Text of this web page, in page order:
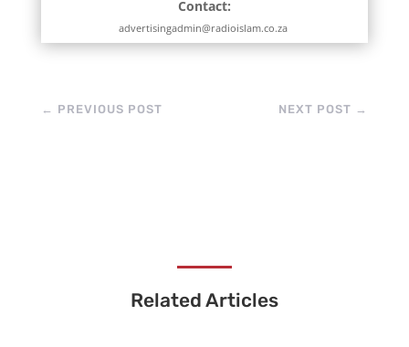
Contact:
advertisingadmin@radioislam.co.za
← PREVIOUS POST NEXT POST →
Related Articles